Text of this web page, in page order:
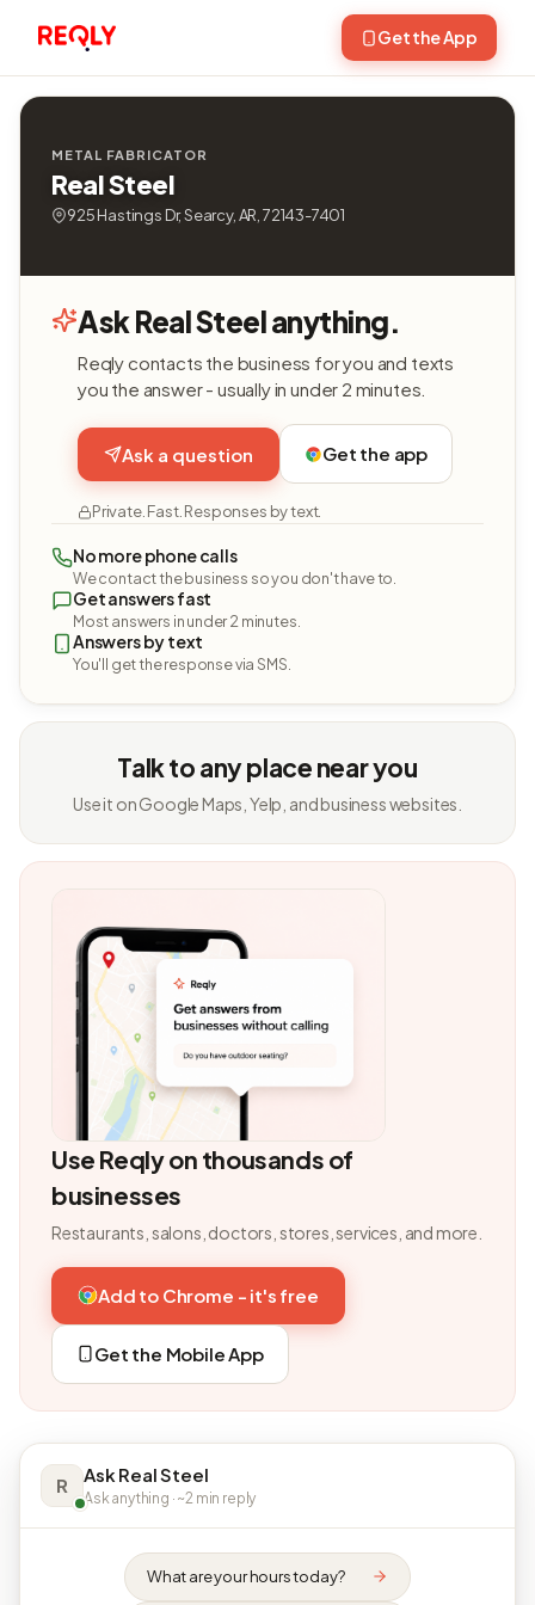
Get the App
METAL FABRICATOR
Real Steel
925 Hastings Dr, Searcy, AR, 72143-7401
Ask Real Steel anything.
Reqly contacts the business for you and texts
you the answer - usually in under 2 minutes.
Ask a question Get the app
Private. Fast. Responses by text.
No more phone calls
We contact the business so you don't have to.
Get answers fast
Most answers in under 2 minutes.
Answers by text
You'll get the response via SMS.
Talk to any place near you
Use it on Google Maps, Yelp, and business websites.
Use Reqly on thousands of
businesses
Restaurants, salons, doctors, stores, services, and more.
Add to Chrome - it's free
Get the Mobile App
R Ask Real Steel
Ask anything · ~2 min reply
What are your hours today?